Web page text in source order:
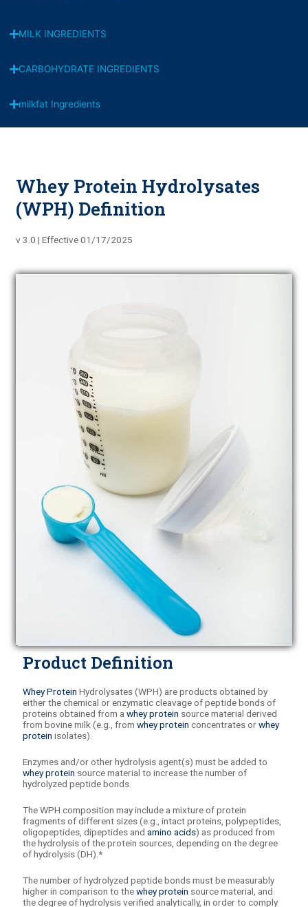
MILK INGREDIENTS
CARBOHYDRATE INGREDIENTS
milkfat Ingredients
Whey Protein Hydrolysates
(WPH) Definition
v 3.0 | Effective 01/17/2025
Product Definition
Whey Protein Hydrolysates (WPH) are products obtained by
either the chemical or enzymatic cleavage of peptide bonds of
proteins obtained from awhey protein source material derived
from bovine milk (e.g., fromwhey protein concentrates orwhey
protein isolates).
Enzymes and/or other hydrolysis agent(s) must be added to
whey protein source material to increase the number of
hydrolyzed peptide bonds.
The WPH composition may include a mixture of protein
fragments of different sizes (e.g., intact proteins, polypeptides,
oligopeptides, dipeptides andamino acids) as produced from
the hydrolysis of the protein sources, depending on the degree
of hydrolysis (DH).*
The number of hydrolyzed peptide bonds must be measurably
higher in comparison to thewhey protein source material, and
the degree of hydrolysis verified analytically, in order to comply